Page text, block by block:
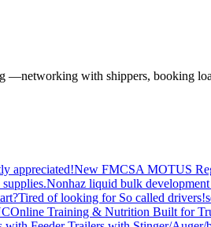
with shippers, booking
appreciated!New FMCSA MOTUS
Nonhaz liquid bulk
Tired of looking for So called drivers!
Online Training & Nutrition Built for